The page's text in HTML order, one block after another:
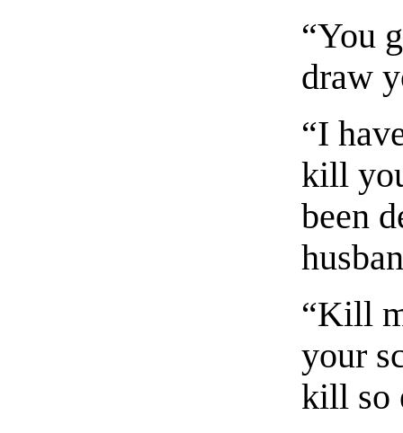
“You
draw
“I
kill
been
“Kill
your
kill so